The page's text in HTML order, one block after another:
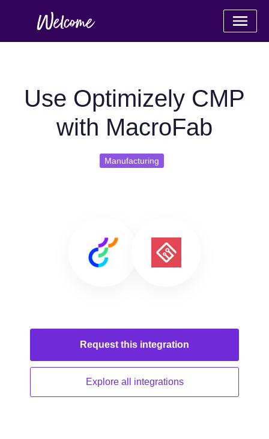
Use Optimizely CMP
with MacroFab
Manufacturing
Request this integration
Explore all integrations